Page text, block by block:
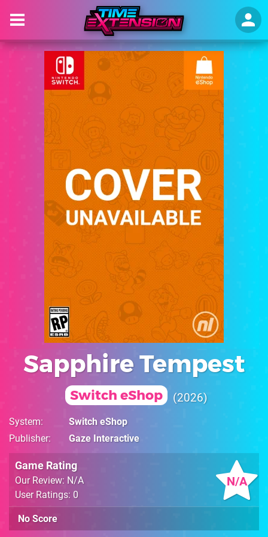
Sapphire Tempest
Switch eShop 2026
System
Switch eShop
Publisher
Gaze Interactive
N/A
Game Rating
Our Review: N/A
User Ratings: 0
No Score